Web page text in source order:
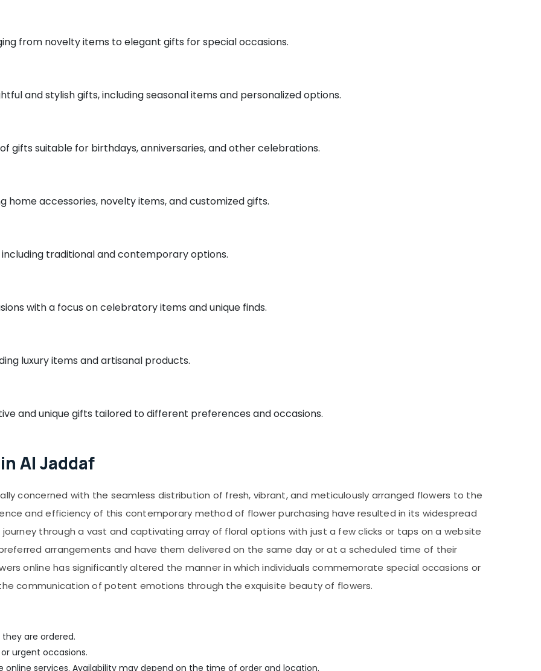
from novelty items to elegant gifts for special occasions.
and stylish gifts, including seasonal items and personalized options.
gifts suitable for birthdays, anniversaries, and other celebrations.
home accessories, novelty items, and customized gifts.
including traditional and contemporary options.
with a focus on celebratory items and unique finds.
luxury items and artisanal products.
and unique gifts tailored to different preferences and occasions.
Al Jaddaf
concerned with the seamless distribution of fresh, vibrant, and meticulously arranged flowers to the
and efficiency of this contemporary method of flower purchasing have resulted in its widespread
through a vast and captivating array of floral options with just a few clicks or taps on a website
arrangements and have them delivered on the same day or at a scheduled time of their
online has significantly altered the manner in which individuals commemorate special occasions or
communication of potent emotions through the exquisite beauty of flowers.
are ordered.
urgent occasions.
services. Availability may depend on the time of order and location.